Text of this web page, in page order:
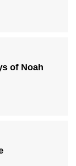
of Noah